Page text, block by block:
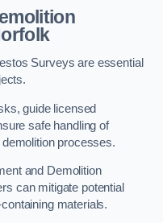
Surveys are essential
guide licensed
safe handling of
processes.
and Demolition
can mitigate potential
materials.